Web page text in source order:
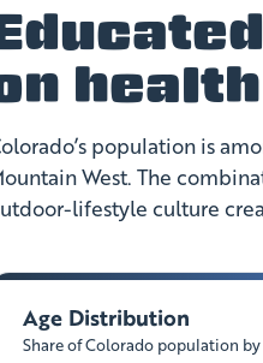
population is
West. The
lifestyle culture
Age Distribution
Share of Colorado population by